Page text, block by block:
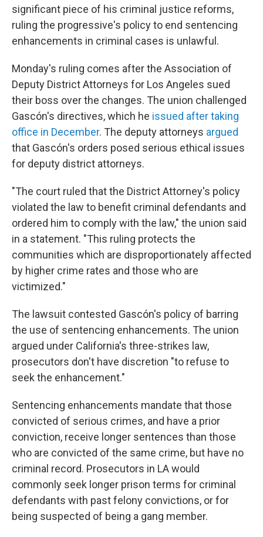
significant piece of his criminal justice reforms,
ruling the progressive's policy to end sentencing
enhancements in criminal cases is unlawful.
Monday's ruling comes after the Association of
Deputy District Attorneys for Los Angeles sued
their boss over the changes. The union challenged
Gascón's directives, which he issued after taking
office in December. The deputy attorneys argued
that Gascón's orders posed serious ethical issues
for deputy district attorneys.
"The court ruled that the District Attorney's policy
violated the law to benefit criminal defendants and
ordered him to comply with the law," the union said
in a statement. "This ruling protects the
communities which are disproportionately affected
by higher crime rates and those who are
victimized."
The lawsuit contested Gascón's policy of barring
the use of sentencing enhancements. The union
argued under California's three-strikes law,
prosecutors don't have discretion "to refuse to
seek the enhancement."
Sentencing enhancements mandate that those
convicted of serious crimes, and have a prior
conviction, receive longer sentences than those
who are convicted of the same crime, but have no
criminal record. Prosecutors in LA would
commonly seek longer prison terms for criminal
defendants with past felony convictions, or for
being suspected of being a gang member.